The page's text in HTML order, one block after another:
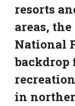
resorts
areas,
National
in